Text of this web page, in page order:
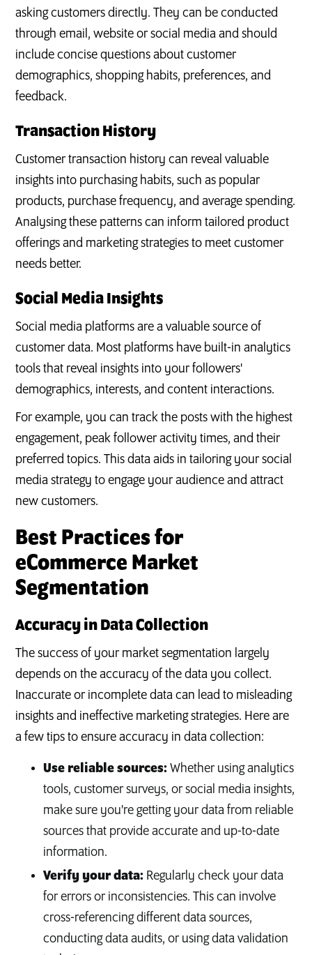
asking customers directly. They can be conducted
through email, website or social media and should
include concise questions about customer
demographics, shopping habits, preferences, and
feedback.
Transaction History
Customer transaction history can reveal valuable
insights into purchasing habits, such as popular
products, purchase frequency, and average spending.
Analysing these patterns can inform tailored product
offerings and marketing strategies to meet customer
needs better.
Social Media Insights
Social media platforms are a valuable source of
customer data. Most platforms have built-in analytics
tools that reveal insights into your followers'
demographics, interests, and content interactions.
For example, you can track the posts with the highest
engagement, peak follower activity times, and their
preferred topics. This data aids in tailoring your social
media strategy to engage your audience and attract
new customers.
Best Practices for
eCommerce Market
Segmentation
Accuracy in Data Collection
The success of your market segmentation largely
depends on the accuracy of the data you collect.
Inaccurate or incomplete data can lead to misleading
insights and ineffective marketing strategies. Here are
a few tips to ensure accuracy in data collection:
Use reliable sources: Whether using analytics
tools, customer surveys, or social media insights,
make sure you're getting your data from reliable
sources that provide accurate and up-to-date
information.
Verify your data: Regularly check your data
for errors or inconsistencies. This can involve
cross-referencing different data sources,
conducting data audits, or using data validation